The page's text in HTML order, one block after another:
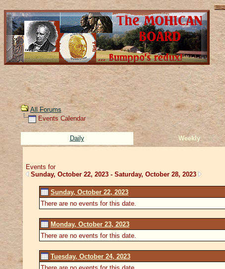
All Forums
Events Calendar
Daily Weekly
Events for
Sunday, October 22, 2023 - Saturday, October 28, 2023
Sunday, October 22, 2023
There are no events for this date.
Monday, October 23, 2023
There are no events for this date.
Tuesday, October 24, 2023